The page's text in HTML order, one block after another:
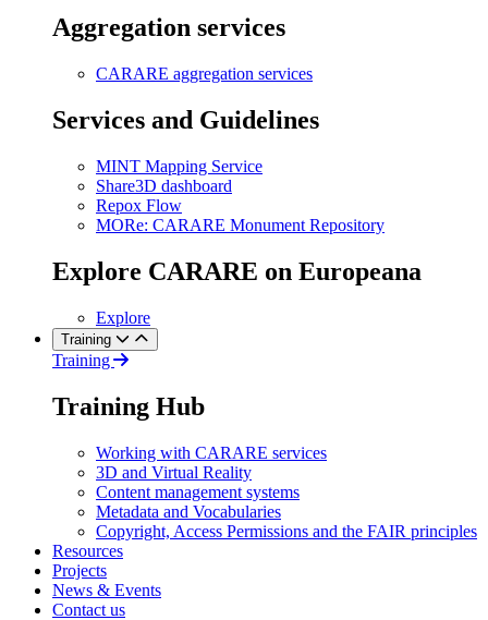
Aggregation services
CARARE aggregation services
Services and Guidelines
MINT Mapping Service
Share3D dashboard
Repox Flow
MORe: CARARE Monument Repository
Explore CARARE on Europeana
Explore
Training
Training
Training Hub
Working with CARARE services
3D and Virtual Reality
Content management systems
Metadata and Vocabularies
Copyright, Access Permissions and the FAIR principles
Resources
Projects
News & Events
Contact us